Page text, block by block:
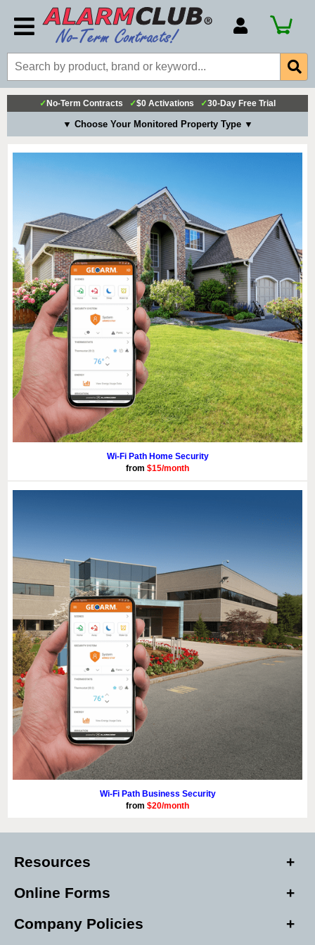
Account Number
Billing Portal
Payment Methods
Technical Support
✓ No-Term Contracts ✓$0 Activations ✓30-Day Free Trial
▼ Choose Your Monitored Property Type ▼
Wi-Fi Path Home Security
from $15/month
Wi-Fi Path Business Security
from $20/month
Resources
Online Forms
Company Policies